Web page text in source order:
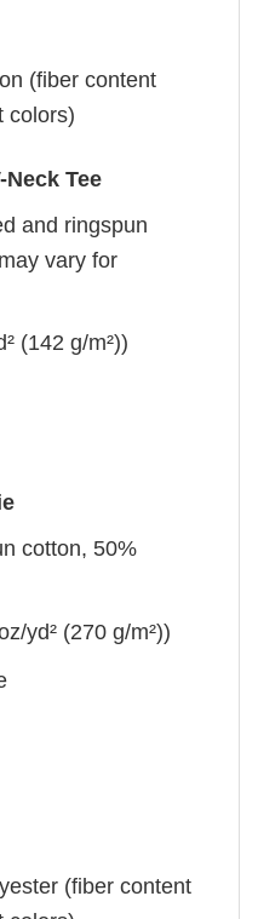
(fiber content
colors)
Tee
and ringspun
vary for
(142 g/m²))
cotton, 50%
yd² (270 g/m²))
(fiber content